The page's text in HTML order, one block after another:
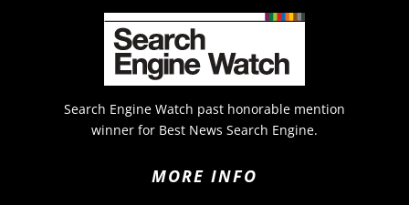
Search Engine Watch past honorable mention
winner for Best News Search Engine.
MORE INFO